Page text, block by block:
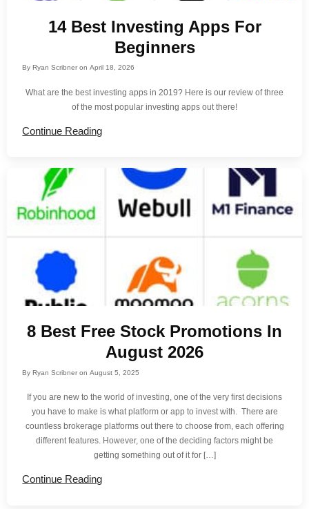
14 Best Investing Apps For
Beginners
ByRyan Scribner onApril 18, 2026
What are the best investing apps in 2019? Here is our review of three
of the most popular investing apps out there!
Continue Reading
8 Best Free Stock Promotions In
August 2026
ByRyan Scribner onAugust 5, 2025
If you are new to the world of investing, one of the very first decisions
you have to make is what platform or app to invest with. There are
countless brokerage platforms out there to choose from, each offering
different features. However, one of the deciding factors might be
getting something out of it for […]
Continue Reading